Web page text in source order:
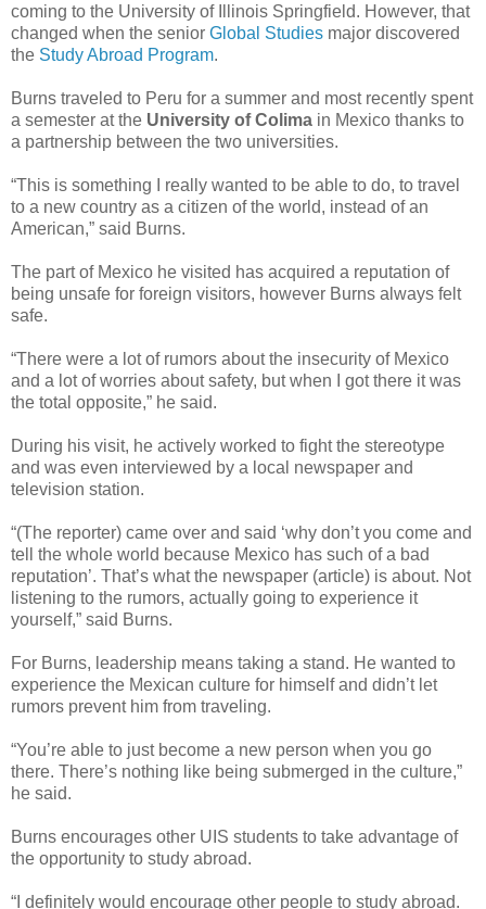
coming to the University of Illinois Springfield. However, that
changed when the senior Global Studies major discovered
the Study Abroad Program.
Burns traveled to Peru for a summer and most recently spent
a semester at the University of Colima in Mexico thanks to
a partnership between the two universities.
“This is something I really wanted to be able to do, to travel
to a new country as a citizen of the world, instead of an
American,” said Burns.
The part of Mexico he visited has acquired a reputation of
being unsafe for foreign visitors, however Burns always felt
safe.
“There were a lot of rumors about the insecurity of Mexico
and a lot of worries about safety, but when I got there it was
the total opposite,” he said.
During his visit, he actively worked to fight the stereotype
and was even interviewed by a local newspaper and
television station.
“(The reporter) came over and said ‘why don’t you come and
tell the whole world because Mexico has such of a bad
reputation’. That’s what the newspaper (article) is about. Not
listening to the rumors, actually going to experience it
yourself,” said Burns.
For Burns, leadership means taking a stand. He wanted to
experience the Mexican culture for himself and didn’t let
rumors prevent him from traveling.
“You’re able to just become a new person when you go
there. There’s nothing like being submerged in the culture,”
he said.
Burns encourages other UIS students to take advantage of
the opportunity to study abroad.
“I definitely would encourage other people to study abroad.